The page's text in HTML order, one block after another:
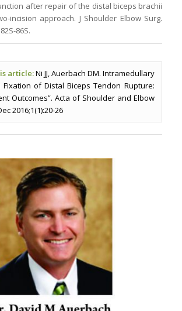
after repair of the distal biceps brachii
incision approach. J Shoulder Elbow Surg.
86S.
article:Ni JJ, Auerbach DM. Intramedullary
Fixation of Distal Biceps Tendon Rupture:
Outcomes”. Acta of Shoulder and Elbow
2016;1(1):20-26